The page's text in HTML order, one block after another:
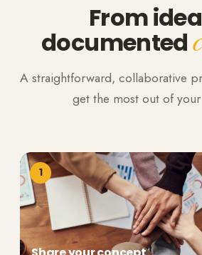
From
documented
A straightforward, collaborative
get the most out of
1